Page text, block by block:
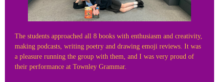
The students approached all 8 books with enthusiasm and creativity,
making podcasts, writing poetry and drawing emoji reviews. It was
a pleasure running the group with them, and I was very proud of
their performance at Townley Grammar.